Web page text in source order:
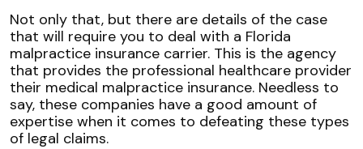
Not only that, but there are details of the case
that will require you to deal with a Florida
malpractice insurance carrier. This is the agency
that provides the professional healthcare provider
their medical malpractice insurance. Needless to
say, these companies have a good amount of
expertise when it comes to defeating these types
of legal claims.